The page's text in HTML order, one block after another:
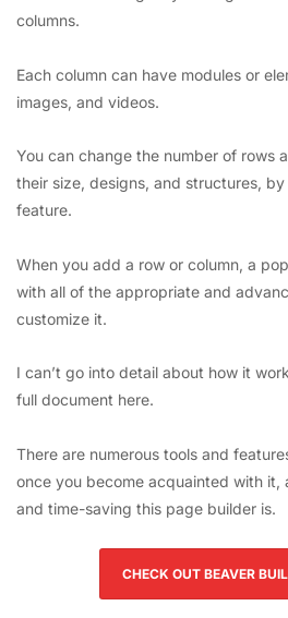
columns.
Each column can have modules or
images, and videos.
You can change the number of rows
their size, designs, and structures,
feature.
When you add a row or column, a
with all of the appropriate and
customize it.
I can’t go into detail about how it
full document here.
There are numerous tools and
once you become acquainted with it,
and time-saving this page builder is.
CHECK OUT BEAVER